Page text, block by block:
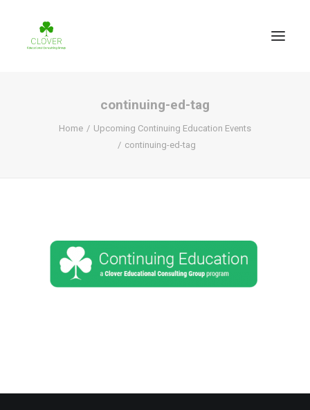
continuing-ed-tag
Home
Upcoming Continuing Education Events
continuing-ed-tag